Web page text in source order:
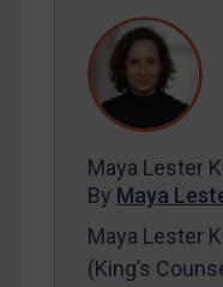
Maya Lester KC&Michael
Maya Lester
By Maya
Maya Lester
(King’s